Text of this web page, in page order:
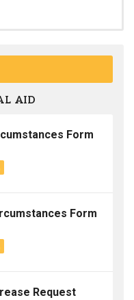
AID
Form
Form
Request